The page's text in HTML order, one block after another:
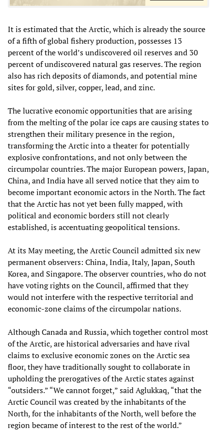
It is estimated that the Arctic, which is already the source
of a fifth of global fishery production, possesses 13
percent of the world’s undiscovered oil reserves and 30
percent of undiscovered natural gas reserves. The region
also has rich deposits of diamonds, and potential mine
sites for gold, silver, copper, lead, and zinc.
The lucrative economic opportunities that are arising
from the melting of the polar ice caps are causing states to
strengthen their military presence in the region,
transforming the Arctic into a theater for potentially
explosive confrontations, and not only between the
circumpolar countries. The major European powers, Japan,
China, and India have all served notice that they aim to
become important economic actors in the North. The fact
that the Arctic has not yet been fully mapped, with
political and economic borders still not clearly
established, is accentuating geopolitical tensions.
At its May meeting, the Arctic Council admitted six new
permanent observers: China, India, Italy, Japan, South
Korea, and Singapore. The observer countries, who do not
have voting rights on the Council, affirmed that they
would not interfere with the respective territorial and
economic-zone claims of the circumpolar nations.
Although Canada and Russia, which together control most
of the Arctic, are historical adversaries and have rival
claims to exclusive economic zones on the Arctic sea
floor, they have traditionally sought to collaborate in
upholding the prerogatives of the Arctic states against
“outsiders.” “We cannot forget,” said Aglukkaq, “that the
Arctic Council was created by the inhabitants of the
North, for the inhabitants of the North, well before the
region became of interest to the rest of the world.”